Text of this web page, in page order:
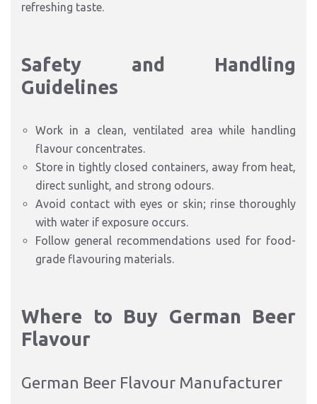
refreshing taste.
Safety and Handling
Guidelines
Work in a clean, ventilated area while handling
flavour concentrates.
Store in tightly closed containers, away from heat,
direct sunlight, and strong odours.
Avoid contact with eyes or skin; rinse thoroughly
with water if exposure occurs.
Follow general recommendations used for food-
grade flavouring materials.
Where to Buy German Beer
Flavour
German Beer Flavour Manufacturer